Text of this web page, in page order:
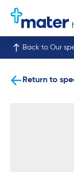
Back to Our
Return to